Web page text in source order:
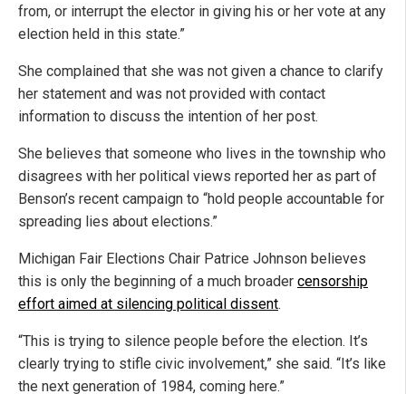
from, or interrupt the elector in giving his or her vote at any
election held in this state.”
She complained that she was not given a chance to clarify
her statement and was not provided with contact
information to discuss the intention of her post.
She believes that someone who lives in the township who
disagrees with her political views reported her as part of
Benson’s recent campaign to “hold people accountable for
spreading lies about elections.”
Michigan Fair Elections Chair Patrice Johnson believes
this is only the beginning of a much broader censorship
effort aimed at silencing political dissent.
“This is trying to silence people before the election. It’s
clearly trying to stifle civic involvement,” she said. “It’s like
the next generation of 1984, coming here.”